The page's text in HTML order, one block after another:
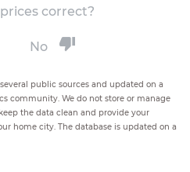
correct?
No
public sources and updated on a
community. We do not store or manage
the data clean and provide your
home city. The database is updated on a